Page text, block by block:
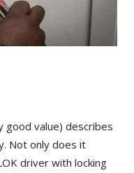
good value) describes
Not only does it
driver with locking